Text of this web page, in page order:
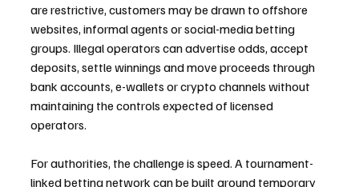
are restrictive, customers may be drawn to offshore
websites, informal agents or social-media betting
groups. Illegal operators can advertise odds, accept
deposits, settle winnings and move proceeds through
bank accounts, e-wallets or crypto channels without
maintaining the controls expected of licensed
operators.
For authorities, the challenge is speed. A tournament-
linked betting network can be built around temporary